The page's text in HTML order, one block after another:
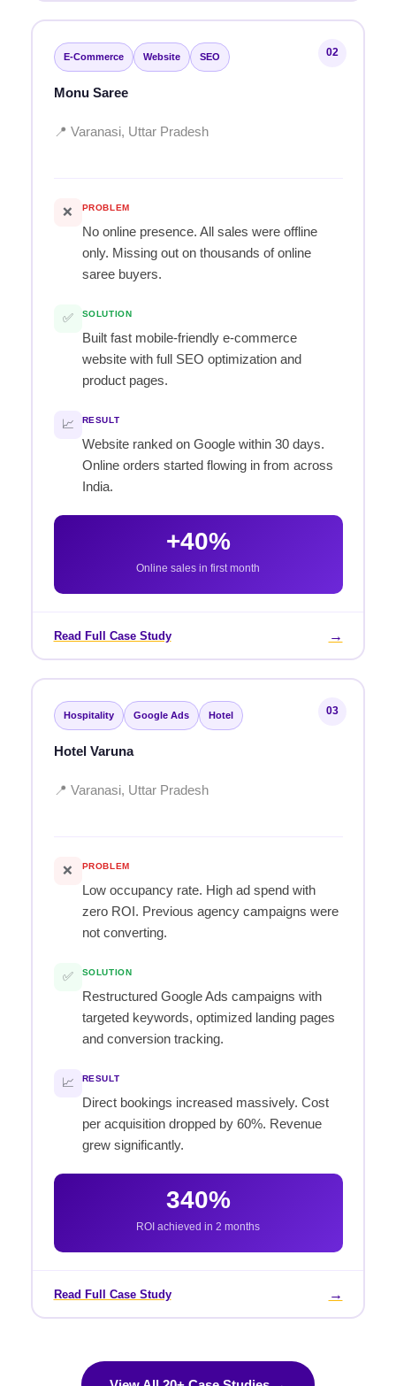
02
E-Commerce Website SEO
Monu Saree
📍 Varanasi, Uttar Pradesh
❌ PROBLEM
No online presence. All sales were offline
only. Missing out on thousands of online
saree buyers.
✅ SOLUTION
Built fast mobile-friendly e-commerce
website with full SEO optimization and
product pages.
📈 RESULT
Website ranked on Google within 30 days.
Online orders started flowing in from across
India.
+40%
Online sales in first month
Read Full Case Study →
03
Hospitality Google Ads Hotel
Hotel Varuna
📍 Varanasi, Uttar Pradesh
❌ PROBLEM
Low occupancy rate. High ad spend with
zero ROI. Previous agency campaigns were
not converting.
✅ SOLUTION
Restructured Google Ads campaigns with
targeted keywords, optimized landing pages
and conversion tracking.
📈 RESULT
Direct bookings increased massively. Cost
per acquisition dropped by 60%. Revenue
grew significantly.
340%
ROI achieved in 2 months
Read Full Case Study →